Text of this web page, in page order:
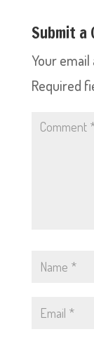
Submit a
Your
Required